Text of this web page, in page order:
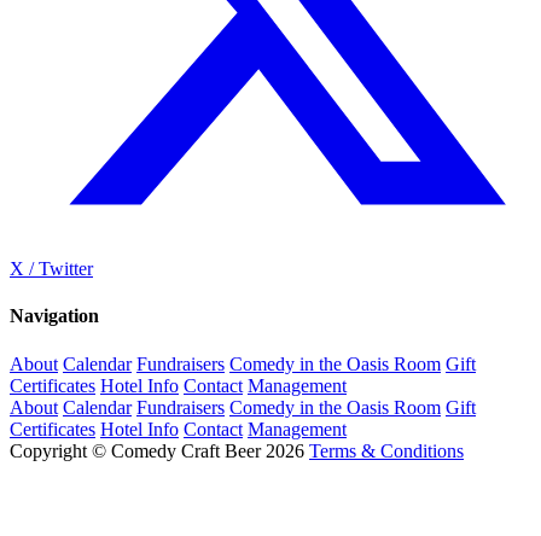
X / Twitter
Navigation
About Calendar Fundraisers Comedy in the Oasis Room Gift
Certificates Hotel Info Contact Management
About Calendar Fundraisers Comedy in the Oasis Room Gift
Certificates Hotel Info Contact Management
Copyright © Comedy Craft Beer 2026 Terms & Conditions